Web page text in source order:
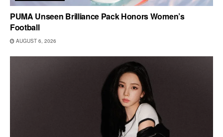
PUMA Unseen Brilliance Pack Honors Women’s
Football
AUGUST 6, 2026